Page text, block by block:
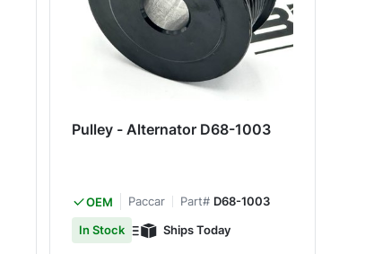
Pulley - Alternator D68-1003
OEM Paccar Part# D68-1003
In Stock
Ships Today